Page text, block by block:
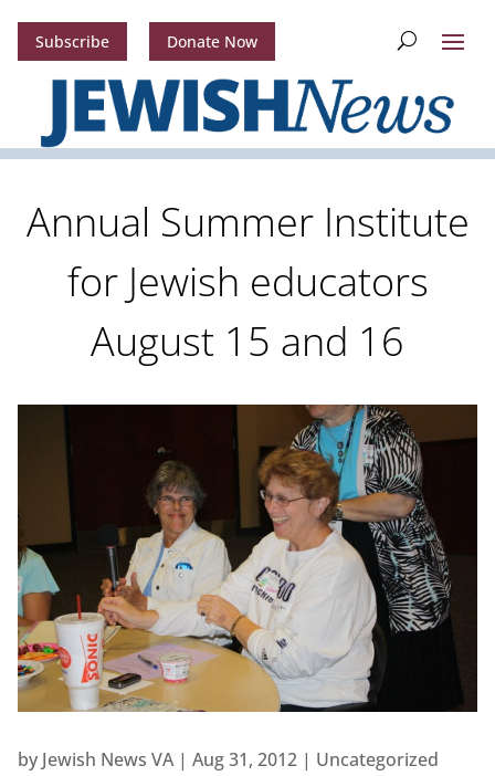
Subscribe Donate Now
Annual Summer Institute
for Jewish educators
August 15 and 16
by Jewish News VA| Aug 31, 2012| Uncategorized